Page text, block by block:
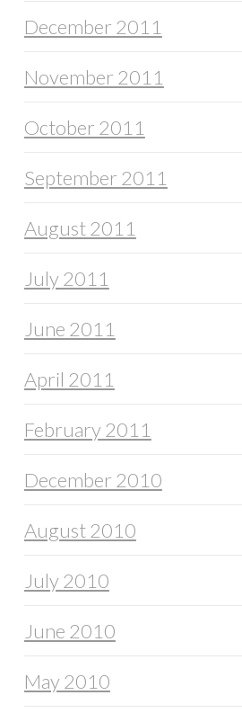
December 2011
November 2011
October 2011
September 2011
August 2011
July 2011
June 2011
April 2011
February 2011
December 2010
August 2010
July 2010
June 2010
May 2010